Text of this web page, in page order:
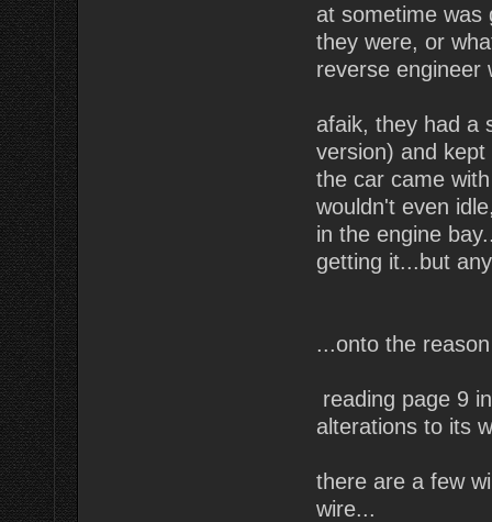
at sometime was
they were, or
reverse engineer
afaik, they had a
version) and
the car came
wouldn't even
in the engine
getting it...but
...onto the
reading page 9
alterations to its
there are a few
wire...